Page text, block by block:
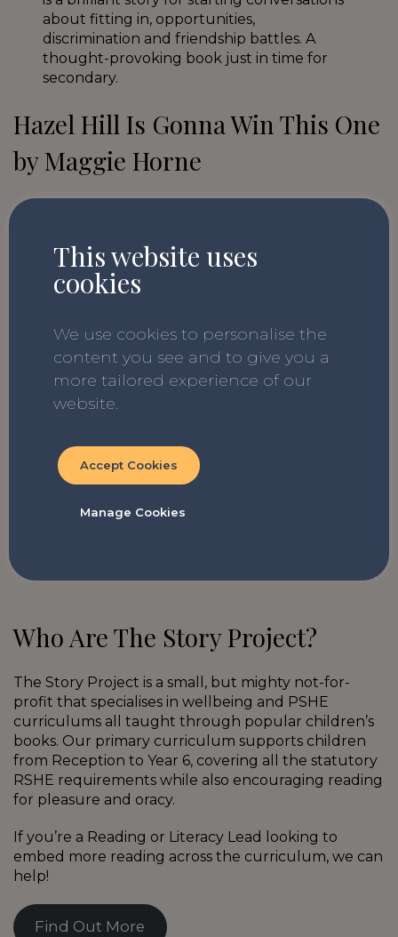
about fitting in, opportunities,
discrimination and friendship battles. A
thought-provoking book just in time for
secondary.
Hazel Hill Is Gonna Win This One
by Maggie Horne
because we really love it! With many
children beginning to venture into social
media as they move to Year 7, this
story follows Hazel as she confronts a bully
online and in-person and fights against
harassment.
before starting secondary school about
Who Are The Story Project?
The Story Project is a small, but mighty not-for-
profit that specialises in wellbeing and PSHE
curriculums all taught through popular children’s
books. Our primary curriculum supports children
from Reception to Year 6, covering all the statutory
RSHE requirements while also encouraging reading
for pleasure and oracy.
If you’re a Reading or Literacy Lead looking to
embed more reading across the curriculum, we can
help!
Find Out More
This website uses
cookies
We use cookies to personalise the
content you see and to give you a
more tailored experience of our
website.
Accept Cookies
Manage Cookies